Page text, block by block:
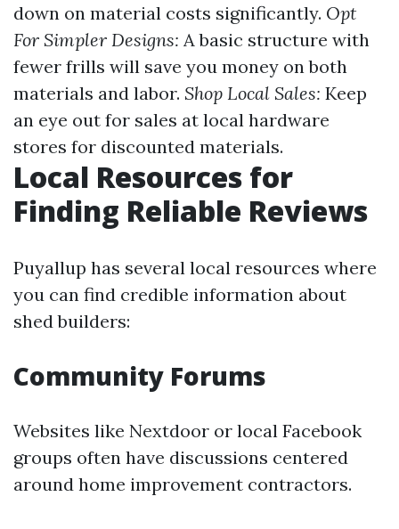
down on material costs significantly. Opt
For Simpler Designs: A basic structure with
fewer frills will save you money on both
materials and labor. Shop Local Sales: Keep
an eye out for sales at local hardware
stores for discounted materials.
Local Resources for
Finding Reliable Reviews
Puyallup has several local resources where
you can find credible information about
shed builders:
Community Forums
Websites like Nextdoor or local Facebook
groups often have discussions centered
around home improvement contractors.